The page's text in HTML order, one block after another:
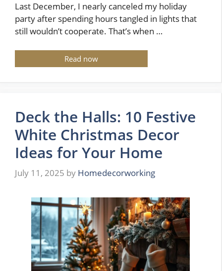
Last December, I nearly canceled my holiday
party after spending hours tangled in lights that
still wouldn’t cooperate. That’s when …
Read now
Deck the Halls: 10 Festive
White Christmas Decor
Ideas for Your Home
July 11, 2025 by Homedecorworking